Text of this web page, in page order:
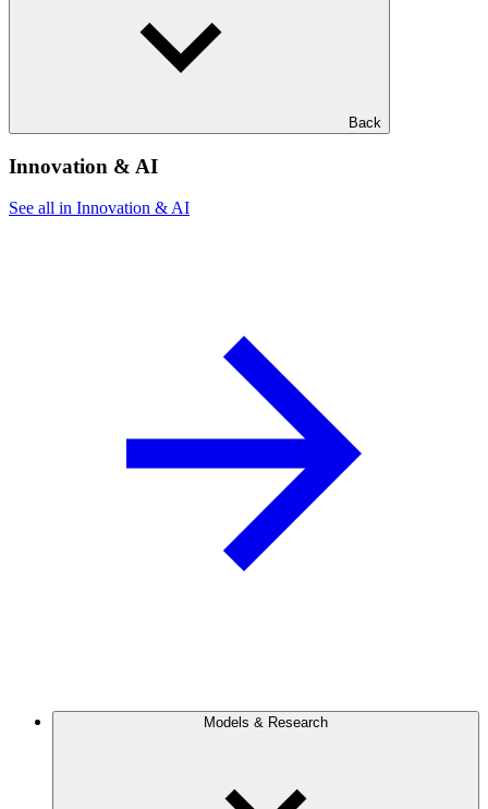
Back
Innovation & AI
See all in Innovation & AI
Models & Research